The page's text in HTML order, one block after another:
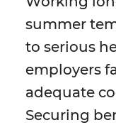
summer
to serious
employers
adequate
Securing